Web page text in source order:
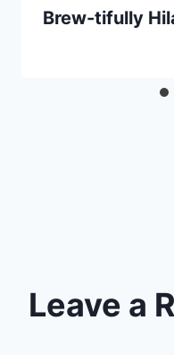
Brew-tifully
Leave a